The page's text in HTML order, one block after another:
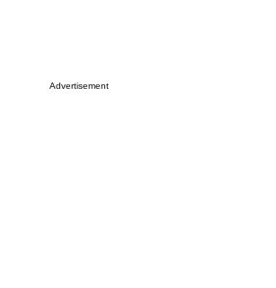
Advertisement